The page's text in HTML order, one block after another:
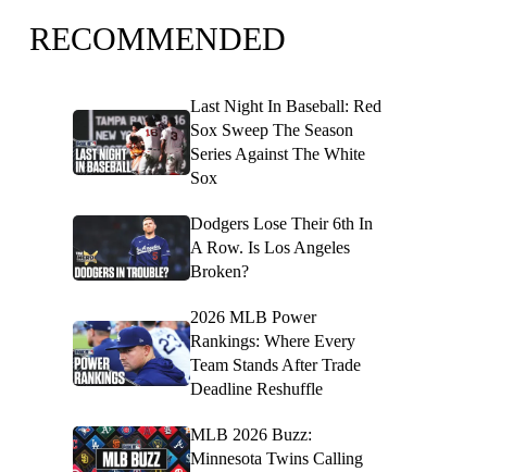
RECOMMENDED
Last Night In Baseball: Red
Sox Sweep The Season
Series Against The White
Sox
Dodgers Lose Their 6th In
A Row. Is Los Angeles
Broken?
2026 MLB Power
Rankings: Where Every
Team Stands After Trade
Deadline Reshuffle
MLB 2026 Buzz:
Minnesota Twins Calling